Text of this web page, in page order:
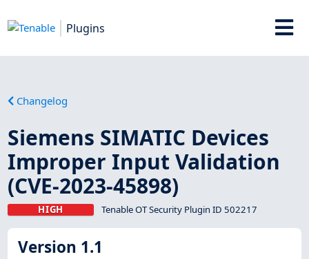
Plugins
Changelog
Siemens SIMATIC Devices
Improper Input Validation
(CVE-2023-45898)
HIGH Tenable OT Security Plugin ID 502217
Version 1.1